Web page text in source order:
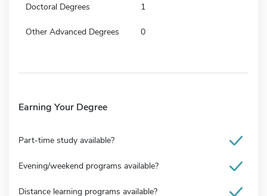
Doctoral Degrees 1
Other Advanced Degrees 0
Earning Your Degree
Part-time study available?
Evening/weekend programs available?
Distance learning programs available?